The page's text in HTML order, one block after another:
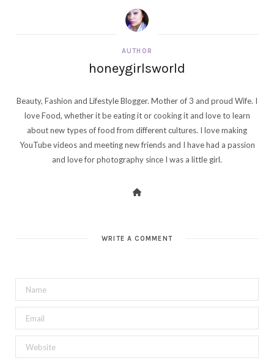
AUTHOR
honeygirlsworld
Beauty, Fashion and Lifestyle Blogger. Mother of 3 and proud Wife. I
love Food, whether it be eating it or cooking it and love to learn
about new types of food from different cultures. I love making
YouTube videos and meeting new friends and I have had a passion
and love for photography since I was a little girl.
WRITE A COMMENT